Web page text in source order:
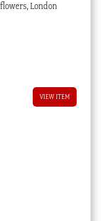
London
VIEW ITEM